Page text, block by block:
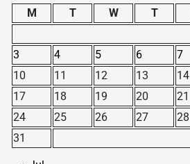
M T W T
3
4 5 6 7
10
11 12 13 14
17
18 19 20 21
24
25 26 27 28
31